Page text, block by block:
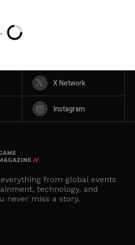
X Network
Instagram
from global events
technology, and
never miss a story.